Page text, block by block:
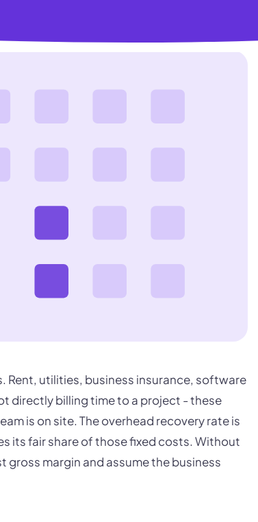
Rent, utilities, business insurance, software
directly billing time to a project - these
is on site. The overhead recovery rate is
its fair share of those fixed costs. Without
margin and assume the business